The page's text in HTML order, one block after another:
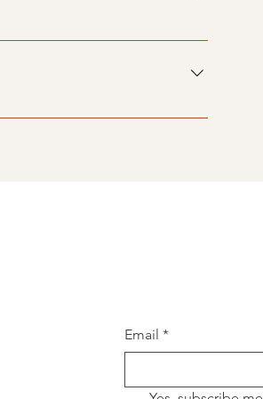
and create a better
on the go.
Email *